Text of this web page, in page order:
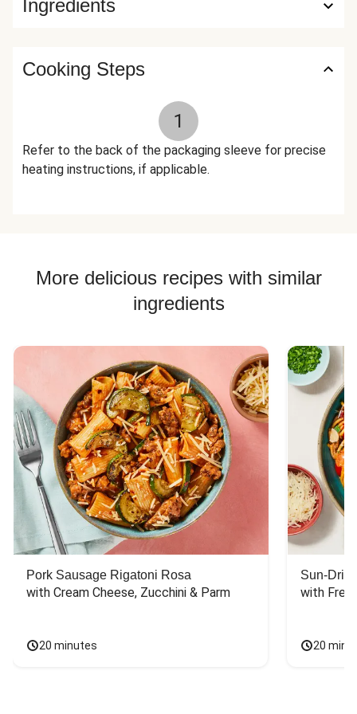
Monk Fruit Extract), Black Pepper The nutrition facts are
Ingredients
Cooking Steps
1
Refer to the back of the packaging sleeve for precise
heating instructions, if applicable.
More delicious recipes with similar
ingredients
Pork Sausage Rigatoni Rosa
with Cream Cheese, Zucchini & Parm
20 minutes
Sun-
with
20